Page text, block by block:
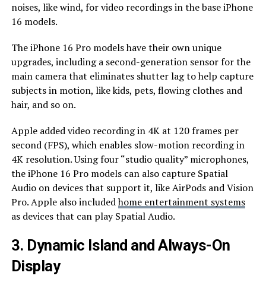
noises, like wind, for video recordings in the base iPhone
16 models.
The iPhone 16 Pro models have their own unique
upgrades, including a second-generation sensor for the
main camera that eliminates shutter lag to help capture
subjects in motion, like kids, pets, flowing clothes and
hair, and so on.
Apple added video recording in 4K at 120 frames per
second (FPS), which enables slow-motion recording in
4K resolution. Using four “studio quality” microphones,
the iPhone 16 Pro models can also capture Spatial
Audio on devices that support it, like AirPods and Vision
Pro. Apple also includedhome entertainment systems
as devices that can play Spatial Audio.
3. Dynamic Island and Always-On
Display